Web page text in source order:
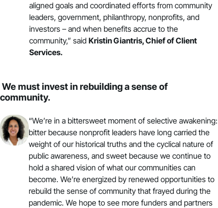
aligned goals and coordinated efforts from community
leaders, government, philanthropy, nonprofits, and
investors – and when benefits accrue to the
community,” saidKristin Giantris, Chief of Client
Services.
We must invest in rebuilding a sense of
community.
“We’re in a bittersweet moment of selective awakening:
bitter because nonprofit leaders have long carried the
weight of our historical truths and the cyclical nature of
public awareness, and sweet because we continue to
hold a shared vision of what our communities can
become. We’re energized by renewed opportunities to
rebuild the sense of community that frayed during the
pandemic. We hope to see more funders and partners